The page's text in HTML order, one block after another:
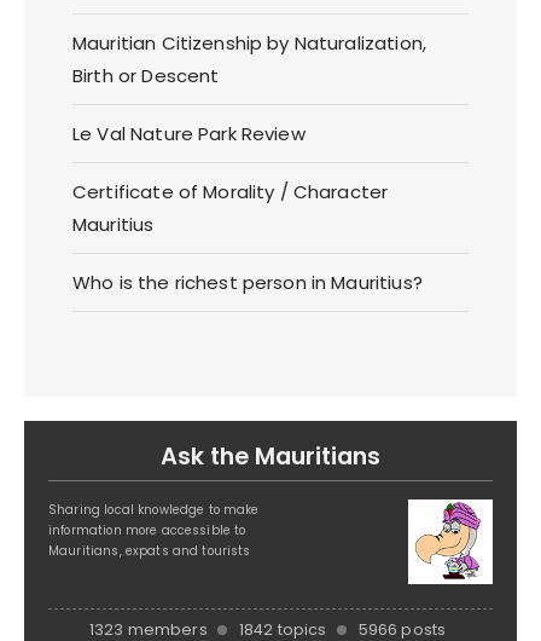
Mauritian Citizenship by Naturalization,
Birth or Descent
Le Val Nature Park Review
Certificate of Morality / Character
Mauritius
Who is the richest person in Mauritius?
Ask the Mauritians
Sharing local knowledge to make
information more accessible to
Mauritians, expats and tourists
1323 members 1842 topics 5966 posts